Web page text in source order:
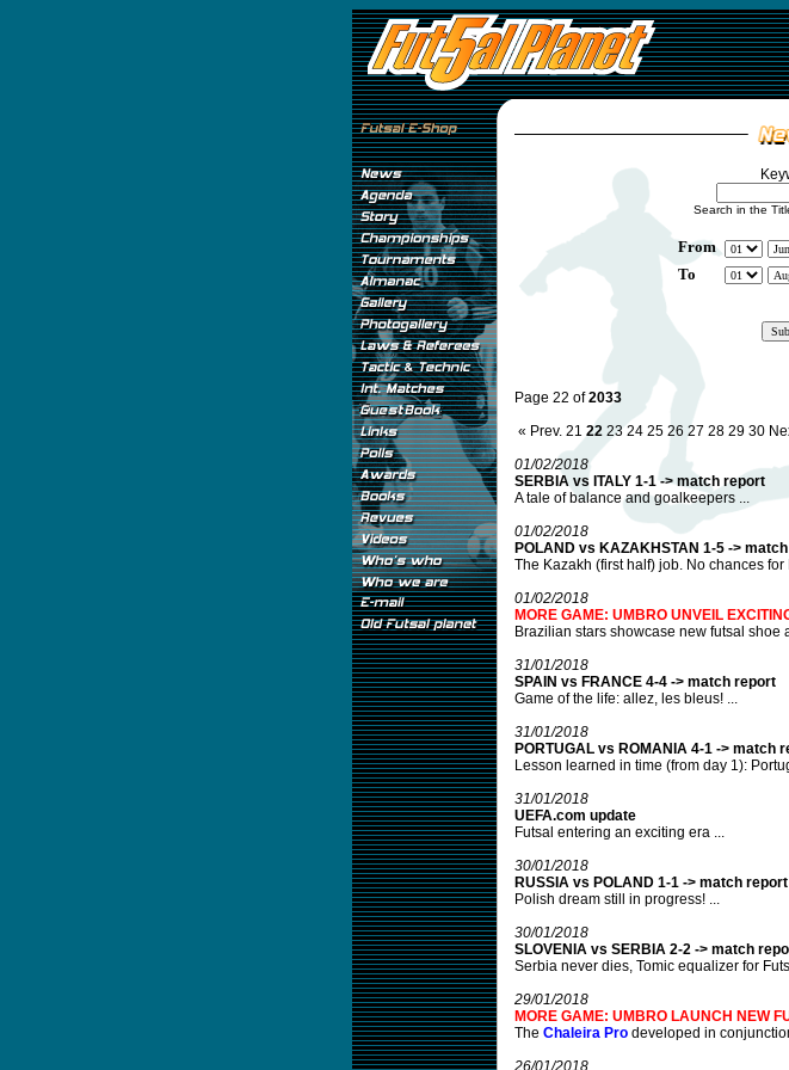
Search in the
From
To
Page 22 of2033
« Prev. 21 22 23 24 25 26 27 28 29 30
01/02/2018
SERBIA vs ITALY 1-1 -> match report
A tale of balance and goalkeepers ...
01/02/2018
POLAND vs KAZAKHSTAN 1-5 ->
The Kazakh (first half) job. No chances for
01/02/2018
MORE GAME: UMBRO UNVEIL
Brazilian stars showcase new futsal shoe
31/01/2018
SPAIN vs FRANCE 4-4 -> match report
Game of the life: allez, les bleus! ...
31/01/2018
PORTUGAL vs ROMANIA 4-1 -> match
Lesson learned in time (from day 1):
31/01/2018
UEFA.com update
Futsal entering an exciting era ...
30/01/2018
RUSSIA vs POLAND 1-1 -> match report
Polish dream still in progress! ...
30/01/2018
SLOVENIA vs SERBIA 2-2 -> match
Serbia never dies, Tomic equalizer for
29/01/2018
MORE GAME: UMBRO LAUNCH NEW
The Chaleira Prodeveloped in
26/01/2018